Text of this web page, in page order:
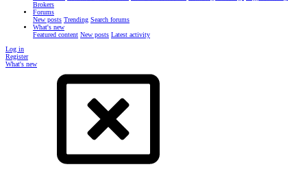
Brokers
Forums
New posts Trending Search forums
What's new
Featured content New posts Latest activity
Log in
Register
What's new